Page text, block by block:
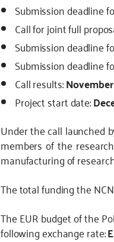
Submission deadline
Call for joint full
Submission deadline
Submission deadline
Call results:
Project start date:
Under the call launched
members of the
manufacturing of
The total funding the
The EUR budget of the
following exchange rate: